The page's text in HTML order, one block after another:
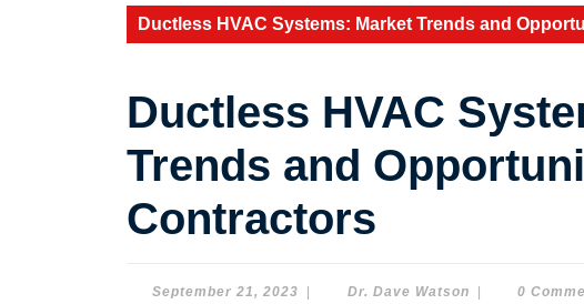
Ductless HVAC Systems: Market Trends and
Ductless HVAC
Trends and
Contractors
September 21, 2023 SeptemberDr. Dave WatsonDr.
0